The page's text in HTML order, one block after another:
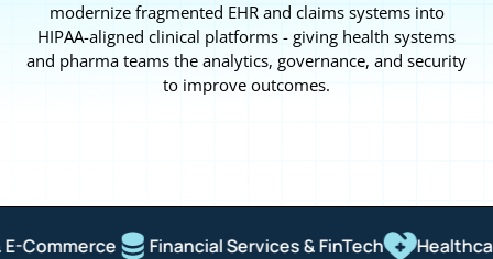
modernize fragmented EHR and claims systems into
HIPAA-aligned clinical platforms - giving health systems
and pharma teams the analytics, governance, and security
to improve outcomes.
Financial Services & FinTech Healthcare